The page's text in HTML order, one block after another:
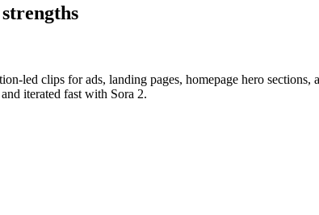
led clips for ads, landing pages, homepage hero
iterated fast with Sora 2.